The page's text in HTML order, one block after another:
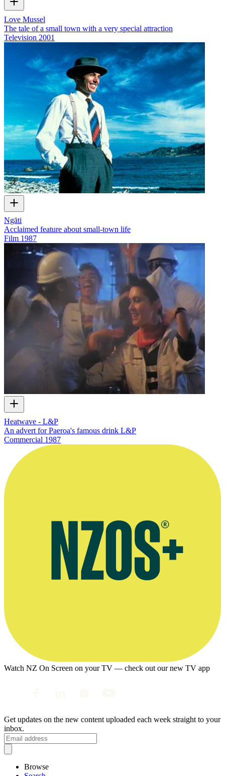
Love Mussel
The tale of a small town with a very special attraction
Television 2001
Ngāti
Acclaimed feature about small-town life
Film 1987
Heatwave - L&P
An advert for Paeroa's famous drink L&P
Commercial 1987
Watch NZ On Screen on your TV — check out our new TV app
Get updates on the new content uploaded each week straight to your
inbox.
Browse